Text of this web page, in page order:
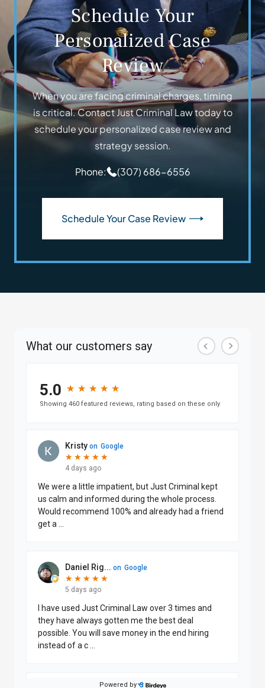
Schedule Your
Personalized Case
Review
When you are facing criminal charges, timing
is critical. Contact Just Criminal Law today to
schedule your personalized case review and
strategy session.
Phone: (307) 686-6556
Schedule Your Case Review